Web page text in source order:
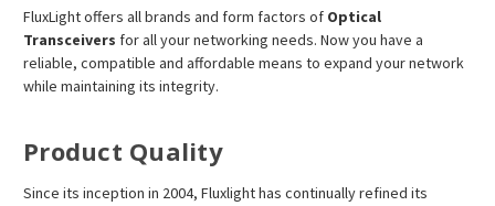
FluxLight offers all brands and form factors of Optical
Transceivers for all your networking needs. Now you have a
reliable, compatible and affordable means to expand your network
while maintaining its integrity.
Product Quality
Since its inception in 2004, Fluxlight has continually refined its